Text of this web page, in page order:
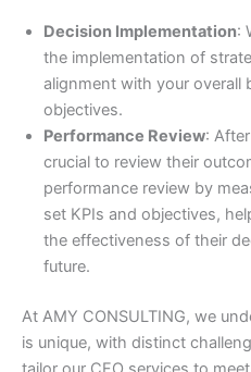
Decision Implementation:
the implementation of
alignment with your overall
objectives.
Performance Review:
crucial to review their
performance review by
set KPIs and objectives,
the effectiveness of their
future.
At AMY CONSULTING, we
is unique, with distinct